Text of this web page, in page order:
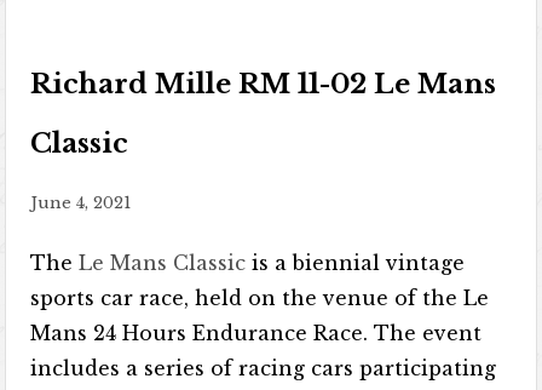
Richard Mille RM 11-02 Le Mans
Classic
June 4, 2021
TheLe Mans Classic is a biennial vintage
sports car race, held on the venue of the Le
Mans 24 Hours Endurance Race. The event
includes a series of racing cars participating